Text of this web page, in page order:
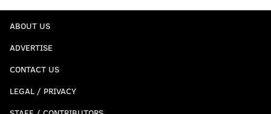
ABOUT US
ADVERTISE
CONTACT US
LEGAL / PRIVACY